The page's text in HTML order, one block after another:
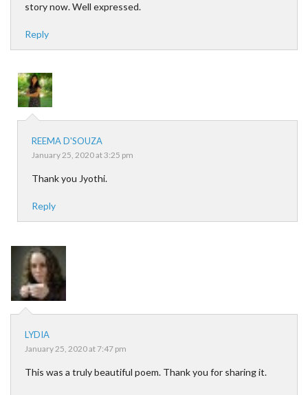
story now. Well expressed.
Reply
REEMA D'SOUZA
January 25, 2020 at 3:25 pm
Thank you Jyothi.
Reply
LYDIA
January 25, 2020 at 7:47 pm
This was a truly beautiful poem. Thank you for sharing it.